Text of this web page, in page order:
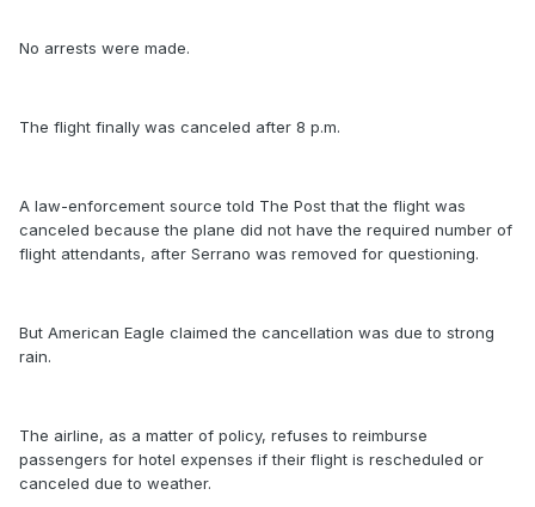
No arrests were made.
The flight finally was canceled after 8 p.m.
A law-enforcement source told The Post that the flight was
canceled because the plane did not have the required number of
flight attendants, after Serrano was removed for questioning.
But American Eagle claimed the cancellation was due to strong
rain.
The airline, as a matter of policy, refuses to reimburse
passengers for hotel expenses if their flight is rescheduled or
canceled due to weather.